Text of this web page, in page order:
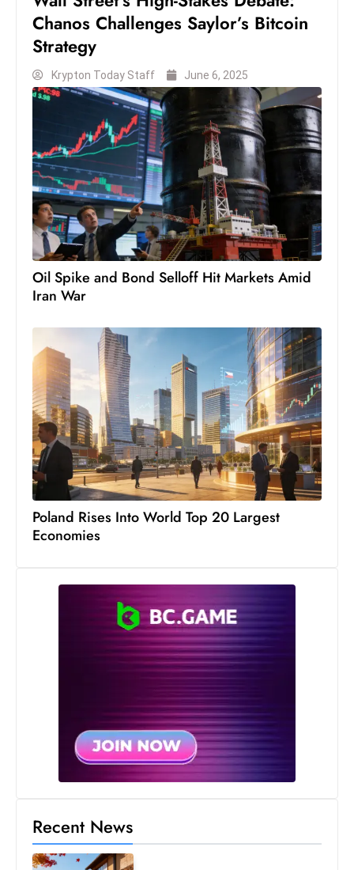
Chanos Challenges Saylor’s Bitcoin
Strategy
Krypton Today Staff June 6, 2025
Oil Spike and Bond Selloff Hit Markets Amid
Iran War
Poland Rises Into World Top 20 Largest
Economies
Recent News